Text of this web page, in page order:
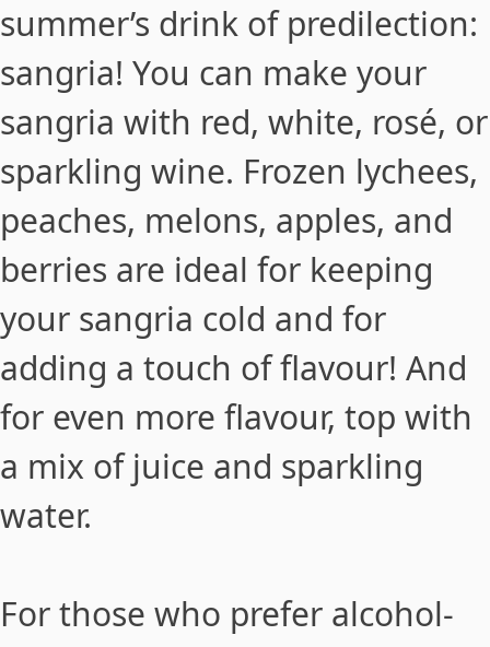
summer’s drink of predilection:
sangria! You can make your
sangria with red, white, rosé, or
sparkling wine. Frozen lychees,
peaches, melons, apples, and
berries are ideal for keeping
your sangria cold and for
adding a touch of flavour! And
for even more flavour, top with
a mix of juice and sparkling
water.
For those who prefer alcohol-